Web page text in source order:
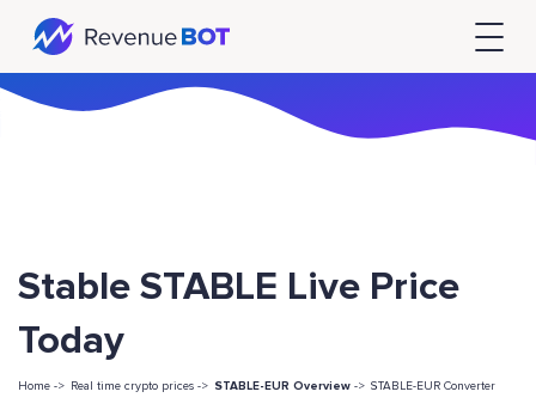
Stable STABLE Live Price
Today
Home -> Real time crypto prices -> STABLE-EUR Overview -> STABLE-EUR Converter